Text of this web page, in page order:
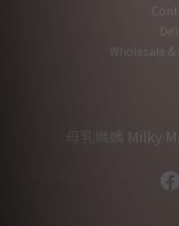
Wholesale
母乳媽媽 Milky